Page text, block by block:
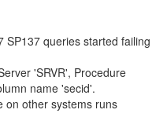
SP137 queries started failing
'SRVR', Procedure
name 'secid'.
on other systems runs